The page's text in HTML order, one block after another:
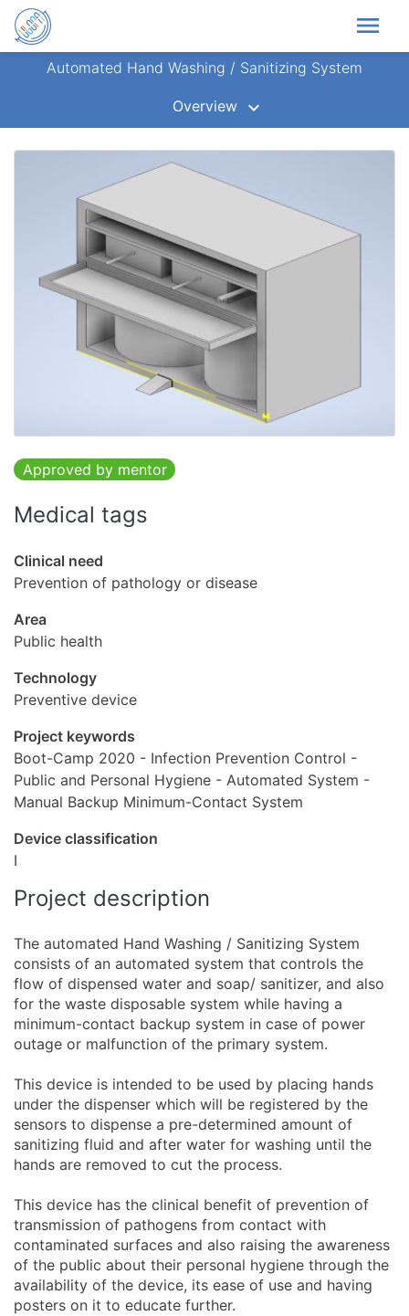
menu
Automated Hand Washing / Sanitizing System
Overview
Approved by mentor
Medical tags
Clinical need
Prevention of pathology or disease
Area
Public health
Technology
Preventive device
Project keywords
Boot-Camp 2020 - Infection Prevention Control -
Public and Personal Hygiene - Automated System -
Manual Backup Minimum-Contact System
Device classification
I
Project description
The automated Hand Washing / Sanitizing System
consists of an automated system that controls the
flow of dispensed water and soap/ sanitizer, and also
for the waste disposable system while having a
minimum-contact backup system in case of power
outage or malfunction of the primary system.
This device is intended to be used by placing hands
under the dispenser which will be registered by the
sensors to dispense a pre-determined amount of
sanitizing fluid and after water for washing until the
hands are removed to cut the process.
This device has the clinical benefit of prevention of
transmission of pathogens from contact with
contaminated surfaces and also raising the awareness
of the public about their personal hygiene through the
availability of the device, its ease of use and having
posters on it to educate further.